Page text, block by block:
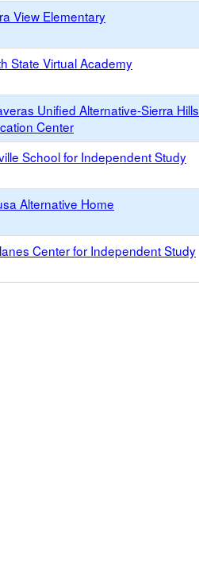
View Elementary
State Virtual Academy
Unified Alternative-Sierra Hills
Center
School for Independent Study
Alternative Home
Center for Independent Study